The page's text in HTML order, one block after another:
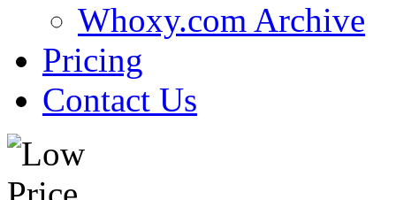
Whoxy.com Archive
Pricing
Contact Us